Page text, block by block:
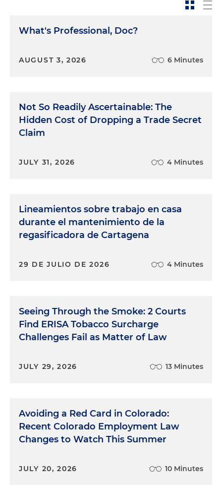
What's Professional, Doc?
AUGUST 3, 2026 6 Minutes
Not So Readily Ascertainable: The
Hidden Cost of Dropping a Trade Secret
Claim
JULY 31, 2026 4 Minutes
Lineamientos sobre trabajo en casa
durante el mantenimiento de la
regasificadora de Cartagena
29 DE JULIO DE 2026 4 Minutes
Seeing Through the Smoke: 2 Courts
Find ERISA Tobacco Surcharge
Challenges Fail as Matter of Law
JULY 29, 2026 13 Minutes
Avoiding a Red Card in Colorado:
Recent Colorado Employment Law
Changes to Watch This Summer
JULY 20, 2026 10 Minutes